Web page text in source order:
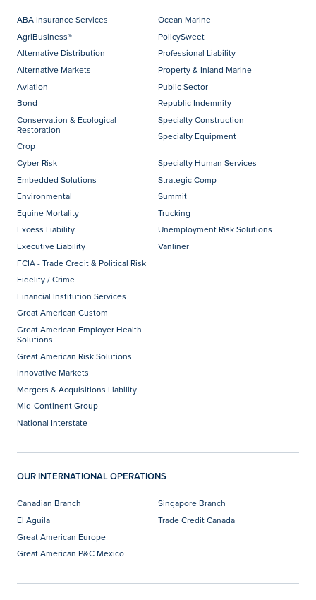
ABA Insurance Services
AgriBusiness®
Alternative Distribution
Alternative Markets
Aviation
Bond
Conservation & Ecological
Restoration
Crop
Cyber Risk
Embedded Solutions
Environmental
Equine Mortality
Excess Liability
Executive Liability
FCIA - Trade Credit & Political Risk
Fidelity / Crime
Financial Institution Services
Great American Custom
Great American Employer Health
Solutions
Great American Risk Solutions
Innovative Markets
Mergers & Acquisitions Liability
Mid-Continent Group
National Interstate
Ocean Marine
PolicySweet
Professional Liability
Property & Inland Marine
Public Sector
Republic Indemnity
Specialty Construction
Specialty Equipment
Specialty Human Services
Strategic Comp
Summit
Trucking
Unemployment Risk Solutions
Vanliner
OUR INTERNATIONAL OPERATIONS
Canadian Branch
El Aguila
Great American Europe
Great American P&C Mexico
Singapore Branch
Trade Credit Canada